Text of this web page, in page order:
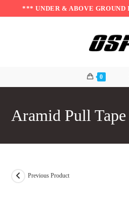
to
*** UNDER & ABOVE GROUND
0
Aramid Pull Tape
Previous Product